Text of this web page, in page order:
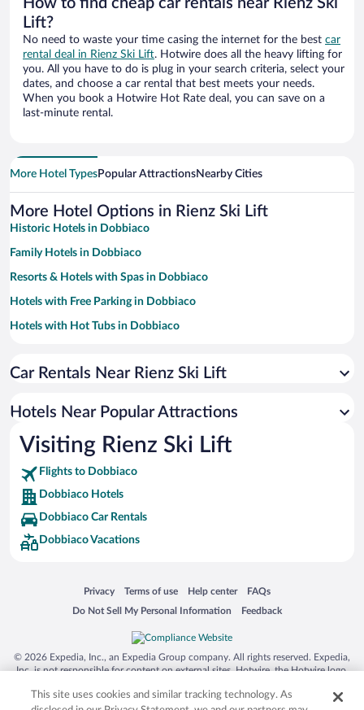
How to find cheap car rentals near Rienz Ski
Lift?
No need to waste your time casing the internet for the best car
rental deal in Rienz Ski Lift. Hotwire does all the heavy lifting for
you. All you have to do is plug in your search criteria, select your
dates, and choose a car rental that best meets your needs.
When you book a Hotwire Hot Rate deal, you can save on a
last-minute rental.
More Hotel TypesPopular AttractionsNearby Cities
More Hotel Options in Rienz Ski Lift
Historic Hotels in Dobbiaco
Family Hotels in Dobbiaco
Resorts & Hotels with Spas in Dobbiaco
Hotels with Free Parking in Dobbiaco
Hotels with Hot Tubs in Dobbiaco
Hotels with an Indoor Pool in Dobbiaco
Hotel Wedding Venues in Dobbiaco
Romantic Hotels in Dobbiaco
Car Rentals Near Rienz Ski Lift
Hotels Near Popular Attractions
Visiting Rienz Ski Lift
Flights to Dobbiaco
Dobbiaco Hotels
Dobbiaco Car Rentals
Dobbiaco Vacations
Privacy
Opens in a new window
Terms of use
Opens in a new window
Help center
Opens in a new window
FAQs
Opens in a new window
Do Not Sell My Personal Information
Opens in a new window Feedback
Opens in a new window
© 2026 Expedia, Inc., an Expedia Group company. All rights reserved. Expedia,
Inc. is not responsible for content on external sites. Hotwire, the Hotwire logo,
trademarks of Expedia, Inc. in the US and/or other countries. Other logos or
This site uses cookies and similar tracking technology. As